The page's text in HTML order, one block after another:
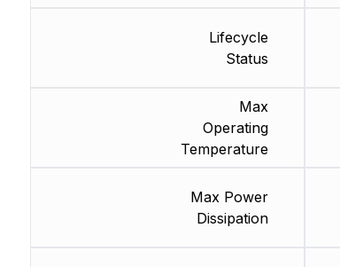
Lifecycle
Status
Max
Operating
Temperature
Max Power
Dissipation